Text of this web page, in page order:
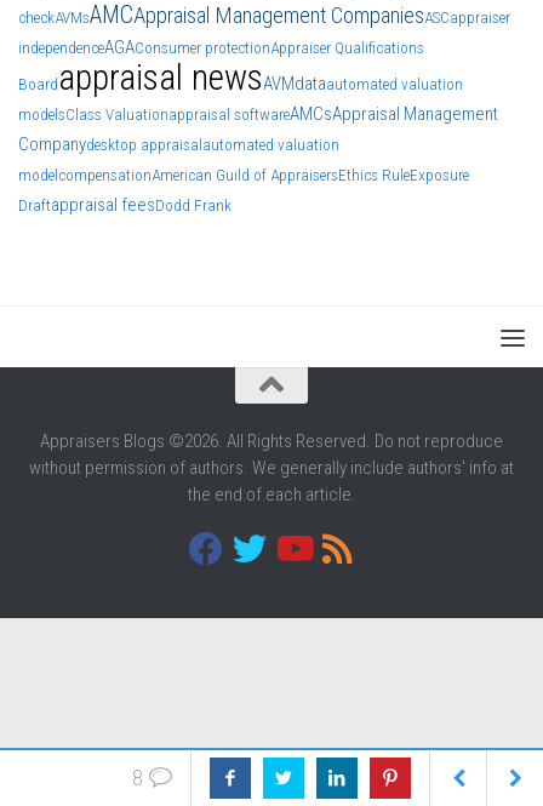
checkAVMsAMCAppraisal Management CompaniesASCappraiser
independenceAGAConsumer protectionAppraiser Qualifications
Board appraisal newsAVMdataautomated valuation
modelsClass Valuationappraisal softwareAMCsAppraisal Management
Companydesktop appraisal automated valuation
model compensationAmerican Guild of AppraisersEthics RuleExposure
Draftappraisal feesDodd Frank
Appraisers Blogs ©2026. All Rights Reserved. Do not reproduce
without permission of authors. We generally include authors' info at
the end of each article.
8